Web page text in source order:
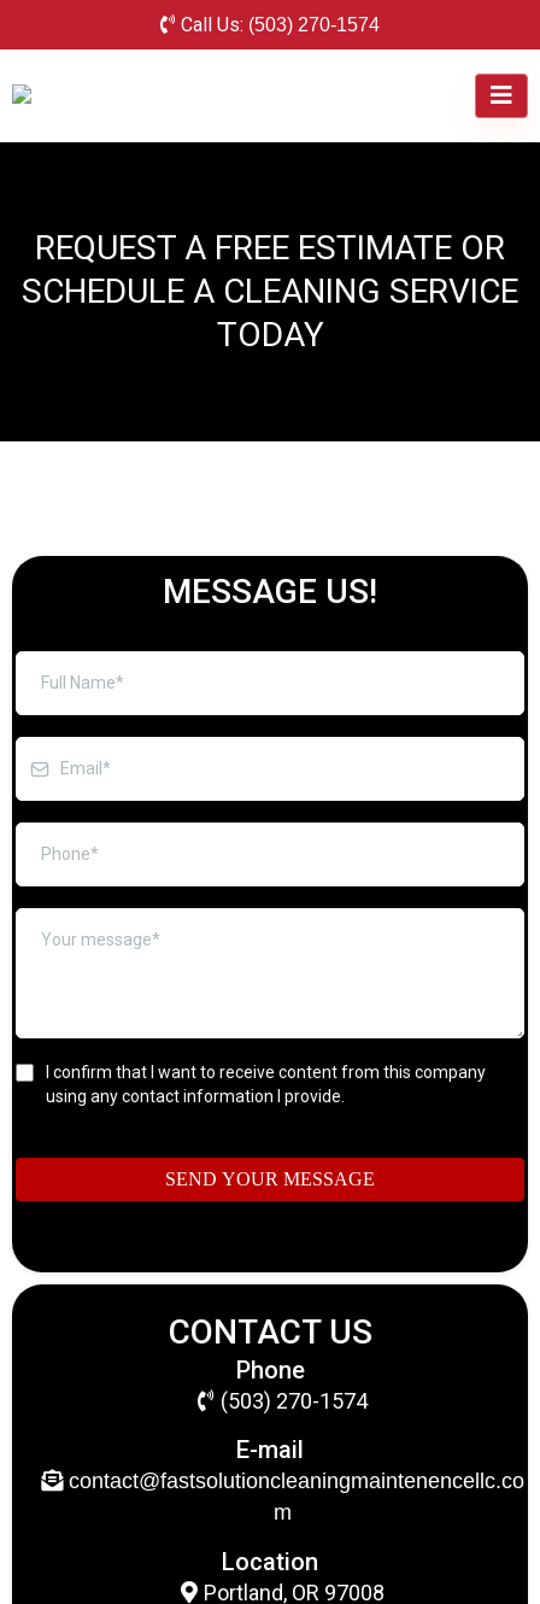
Call Us: (503) 270-1574
REQUEST A FREE ESTIMATE OR
SCHEDULE A CLEANING SERVICE
TODAY
MESSAGE US!
I confirm that I want to receive content from this company
using any contact information I provide.
SEND YOUR MESSAGE
CONTACT US
Phone
(503) 270-1574
E-mail
contact@fastsolutioncleaningmaintenencellc.co
m
Location
Portland, OR 97008